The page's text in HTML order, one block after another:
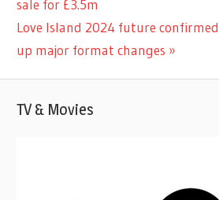
navigation
Post:
sale for £3.5m
Next
Post:
Love Island 2024 future confirmed
up major format changes
TV & Movies